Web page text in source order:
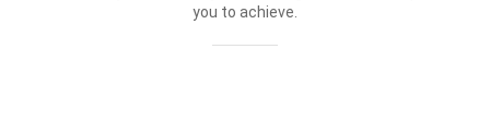
you to achieve.